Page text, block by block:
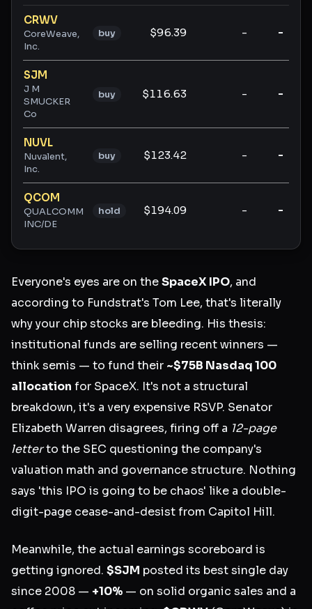
Ticker ratings and analysis
CRWV
CoreWeave,
Inc.
buy $96.39 - -
SJM
J M
SMUCKER
Co
buy $116.63 - -
NUVL
Nuvalent,
Inc.
buy $123.42 - -
QCOM
QUALCOMM
INC/DE
hold $194.09 - -
Everyone's eyes are on theSpaceX IPO, and
according to Fundstrat's Tom Lee, that's literally
why your chip stocks are bleeding. His thesis:
institutional funds are selling recent winners —
think semis — to fund their ~$75B Nasdaq 100
allocation for SpaceX. It's not a structural
breakdown, it's a very expensive RSVP. Senator
Elizabeth Warren disagrees, firing off a 12-page
letterto the SEC questioning the company's
valuation math and governance structure. Nothing
says 'this IPO is going to be chaos' like a double-
digit-page cease-and-desist from Capitol Hill.
Meanwhile, the actual earnings scoreboard is
getting ignored. $SJM posted its best single day
since 2008 — +10% — on solid organic sales and a